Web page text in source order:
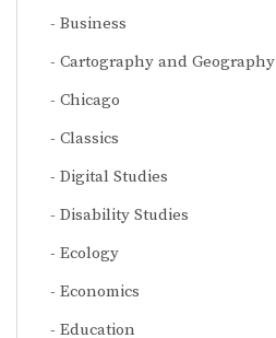
Business
Cartography and Geography
Chicago
Classics
Digital Studies
Disability Studies
Ecology
Economics
Education